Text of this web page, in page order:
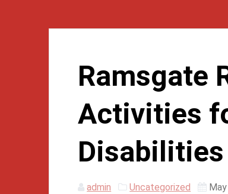
Ramsgate
Activities
admin Uncategorized